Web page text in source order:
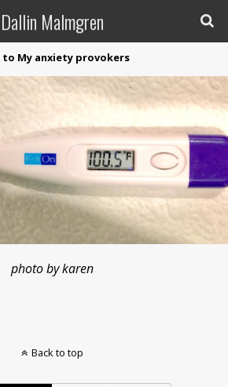
Dallin Malmgren
to My anxiety provokers
photo by karen
Back to top